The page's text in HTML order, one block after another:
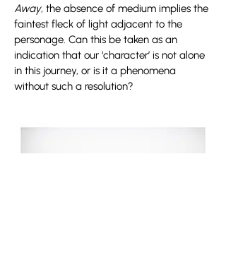
Away, the absence of medium implies the
faintest fleck of light adjacent to the
personage. Can this be taken as an
indication that our ‘character’ is not alone
in this journey, or is it a phenomena
without such a resolution?